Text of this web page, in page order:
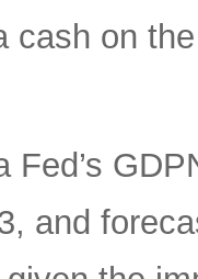
cash on
Fed’s
and